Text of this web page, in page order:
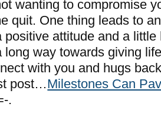
wanting to compromise
quit. One thing leads to
positive attitude and a little
long way towards giving
with you and hugs
post…Milestones Can
.